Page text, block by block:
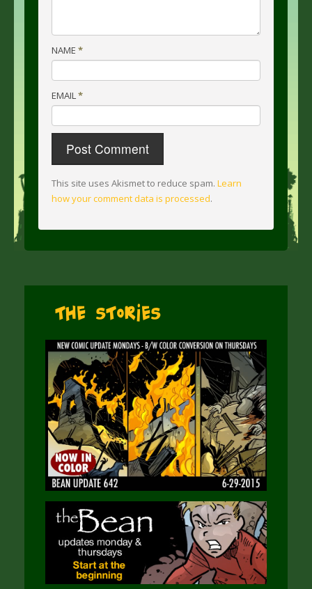
NAME *
EMAIL*
This site uses Akismet to reduce spam. Learn
how your comment data is processed.
The Stories